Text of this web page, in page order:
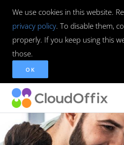
We use cookies in this website.
privacy policy. To disable them,
properly. If you keep using this
those.
OK